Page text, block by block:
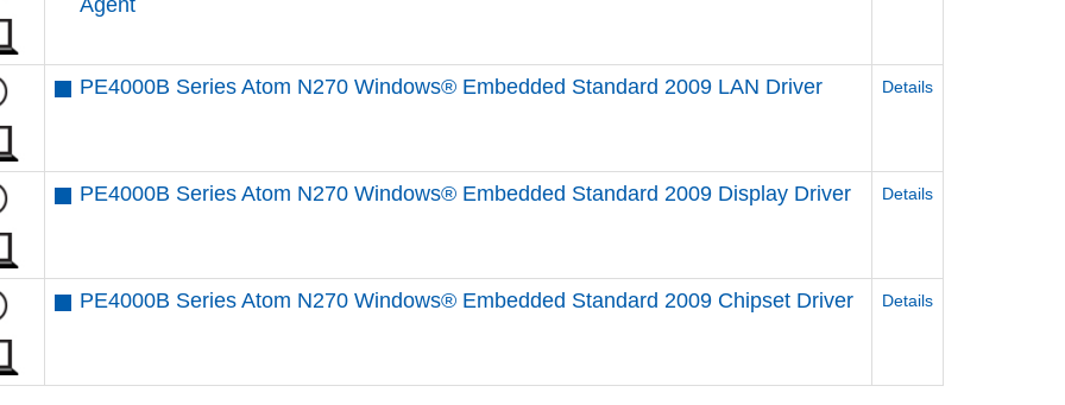
Agent
PE4000B Series Atom N270 Windows® Embedded Standard 2009 LAN Driver Details
PE4000B Series Atom N270 Windows® Embedded Standard 2009 Display Driver Details
PE4000B Series Atom N270 Windows® Embedded Standard 2009 Chipset Driver Details